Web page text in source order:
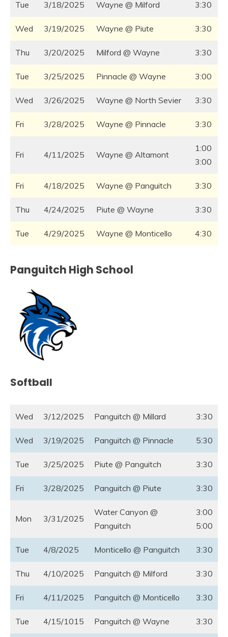
Tue 3/18/2025 Wayne @ Milford 3:30
Wed 3/19/2025 Wayne @ Piute 3:30
Thu 3/20/2025 Milford @ Wayne 3:30
Tue 3/25/2025 Pinnacle @ Wayne 3:00
Wed 3/26/2025 Wayne @ North Sevier 3:30
Fri 3/28/2025 Wayne @ Pinnacle 3:30
Fri 4/11/2025 Wayne @ Altamont
1:00
3:00
Fri 4/18/2025 Wayne @ Panguitch 3:30
Thu 4/24/2025 Piute @ Wayne 3:30
Tue 4/29/2025 Wayne @ Monticello 4:30
Panguitch High School
Softball
Wed 3/12/2025 Panguitch @ Millard 3:30
Wed 3/19/2025 Panguitch @ Pinnacle 5:30
Tue 3/25/2025 Piute @ Panguitch 3:30
Fri 3/28/2025 Panguitch @ Piute 3:30
Mon 3/31/2025
Water Canyon @
Panguitch
3:00
5:00
Tue 4/8/2025 Monticello @ Panguitch 3:30
Thu 4/10/2025 Panguitch @ Milford 3:30
Fri 4/11/2025 Panguitch @ Monticello 3:30
Tue 4/15/1015 Panguitch @ Wayne 3:30